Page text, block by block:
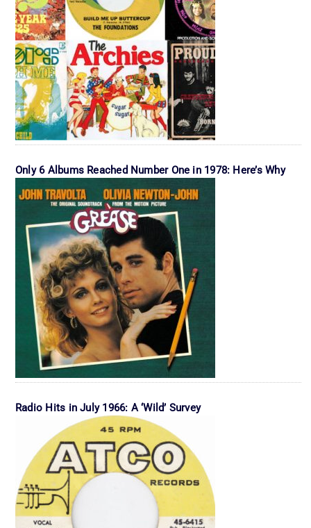
Only 6 Albums Reached Number One in 1978: Here’s Why
Radio Hits in July 1966: A ‘Wild’ Survey